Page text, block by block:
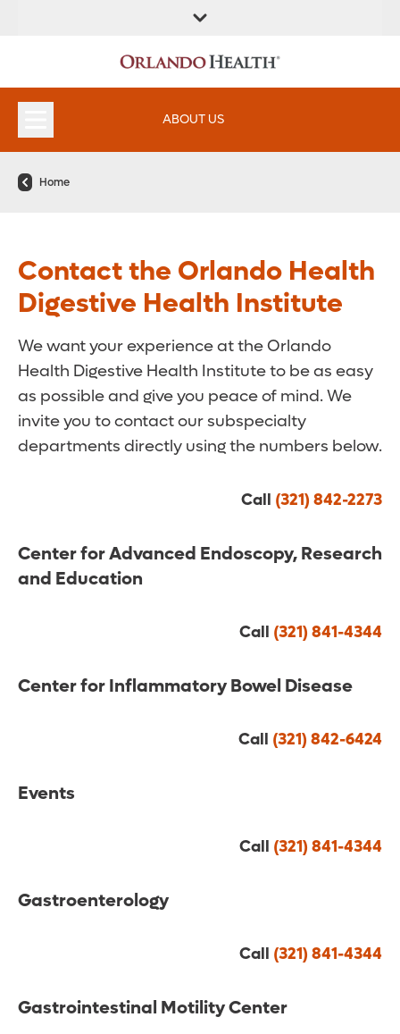
LOCATION
INSTITUTES
ABOUT US
Home
Contact the Orlando Health
Digestive Health Institute
We want your experience at the Orlando
Health Digestive Health Institute to be as easy
as possible and give you peace of mind. We
invite you to contact our subspecialty
departments directly using the numbers below.
Call (321) 842-2273
Center for Advanced Endoscopy, Research
and Education
Call (321) 841-4344
Center for Inflammatory Bowel Disease
Call (321) 842-6424
Events
Call (321) 841-4344
Gastroenterology
Call (321) 841-4344
Gastrointestinal Motility Center